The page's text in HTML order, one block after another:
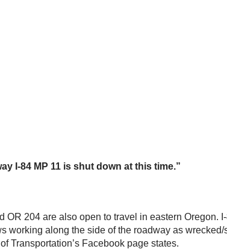
I-84 MP 11 is shut down at this time.”
204 are also open to travel in eastern Oregon.
working along the side of the roadway as
Transportation’s Facebook page states.